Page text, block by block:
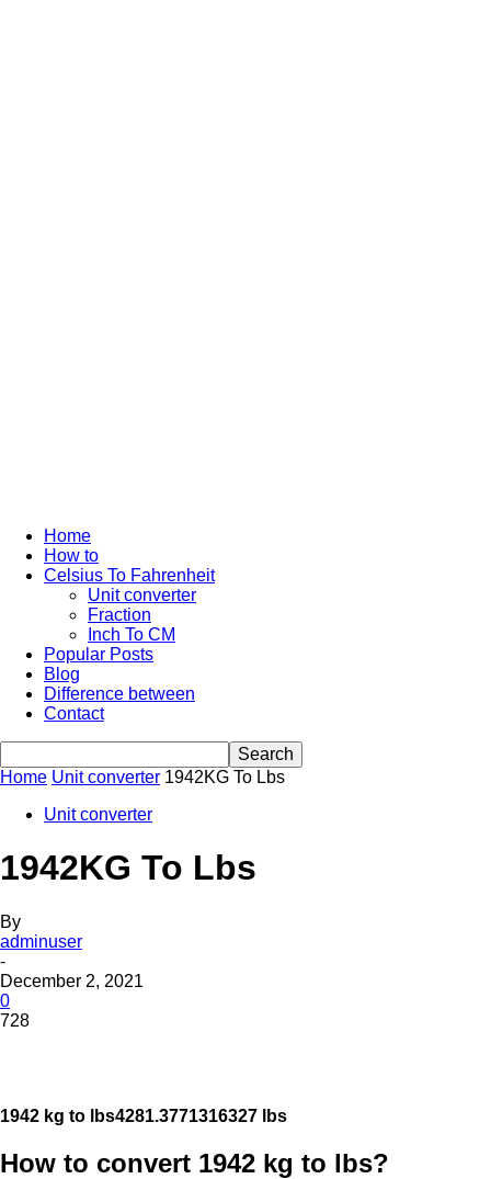
Home
How to
Celsius To Fahrenheit
Unit converter
Fraction
Inch To CM
Popular Posts
Blog
Difference between
Contact
Home Unit converter 1942KG To Lbs
Unit converter
1942KG To Lbs
By
adminuser
-
December 2, 2021
0
728
1942 kg to lbs4281.3771316327 lbs
How to convert 1942 kg to lbs?